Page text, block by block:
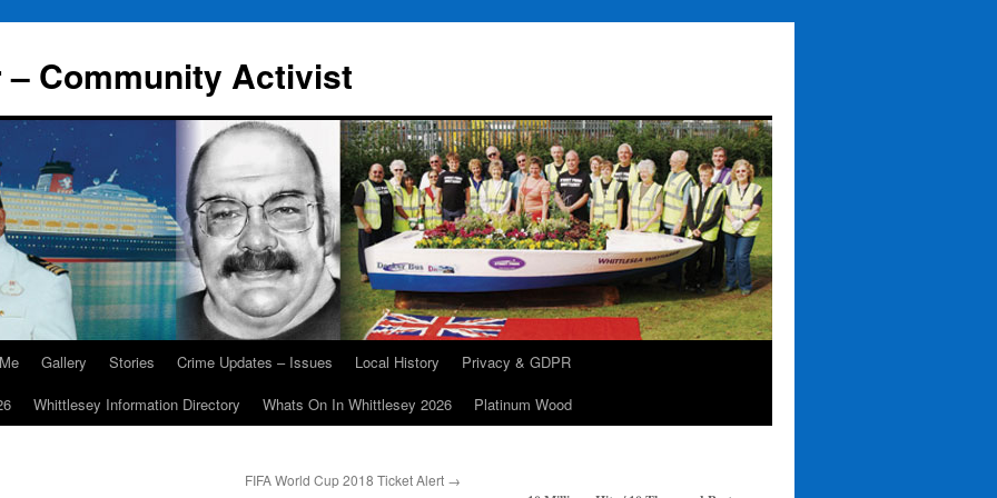
Community Activist
Gallery Stories Crime Updates – Issues Local History
Privacy & GDPR
Whittlesey Information Directory Whats On In Whittlesey 2026 Platinum Wood
FIFA World Cup 2018 Ticket Alert →